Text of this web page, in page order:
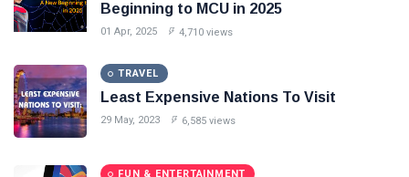
#tips
Travel
Seo
#Neotips
Beginning to MCU in 2025
01 Apr, 2025 4,710 views
TRAVEL
Least Expensive Nations To Visit
29 May, 2023 6,585 views
FUN & ENTERTAINMENT